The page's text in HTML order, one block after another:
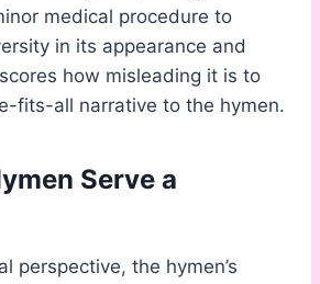
medical procedure to
in its appearance and
how misleading it is to
fits-all narrative to the hymen.
Serve a
perspective, the hymen’s